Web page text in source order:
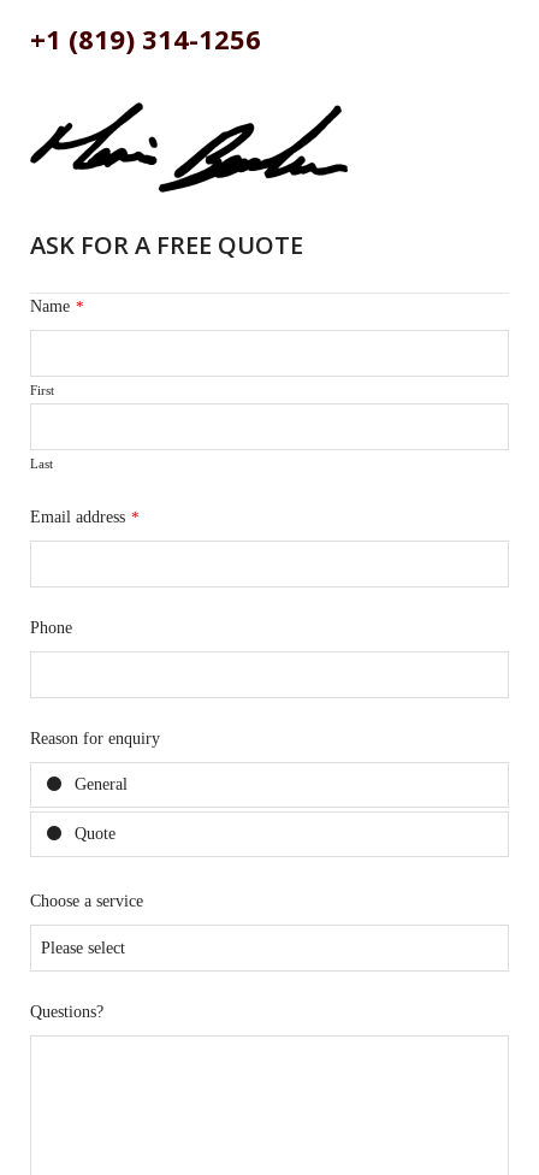
+1 (819) 314-1256
ASK FOR A FREE QUOTE
Name *
First
Last
Email address *
Phone
Reason for enquiry
General
Quote
Choose a service
Questions?